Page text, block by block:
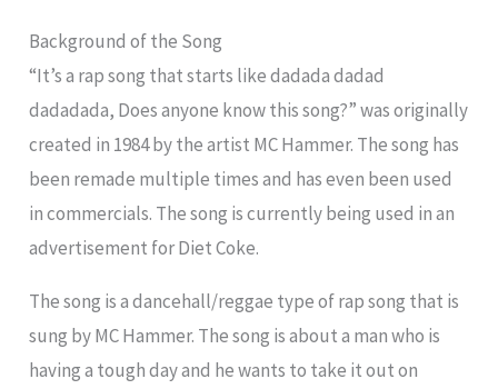
Background of the Song
“It’s a rap song that starts like dadada dadad
dadadada, Does anyone know this song?” was originally
created in 1984 by the artist MC Hammer. The song has
been remade multiple times and has even been used
in commercials. The song is currently being used in an
advertisement for Diet Coke.
The song is a dancehall/reggae type of rap song that is
sung by MC Hammer. The song is about a man who is
having a tough day and he wants to take it out on